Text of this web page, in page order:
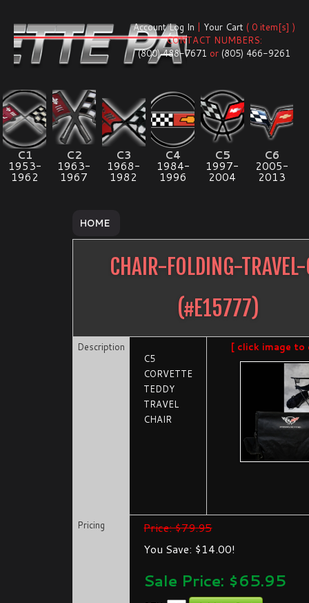
Account Log In | Your Cart ( 0 item[s] )
CONTACT NUMBERS:
(800) 488-7671 or (805) 466-9261
C1
1953-
1962
C2
1963-
1967
C3
1968-
1982
C4
1984-
1996
C5
1997-
2004
C6
2005-
2013
HOME
CHAIR-FOLDING-
(#E15777)
Description
C5
CORVETTE
TEDDY
TRAVEL
CHAIR
[ click image to
Pricing
Price: $79.95
You Save: $14.00!
Sale Price: $65.95